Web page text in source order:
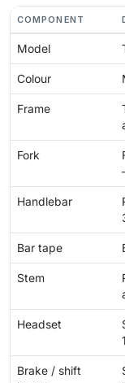
COMPONENT
Model
Colour
Frame
Fork
Handlebar
Bar tape
Stem
Headset
Brake / shift